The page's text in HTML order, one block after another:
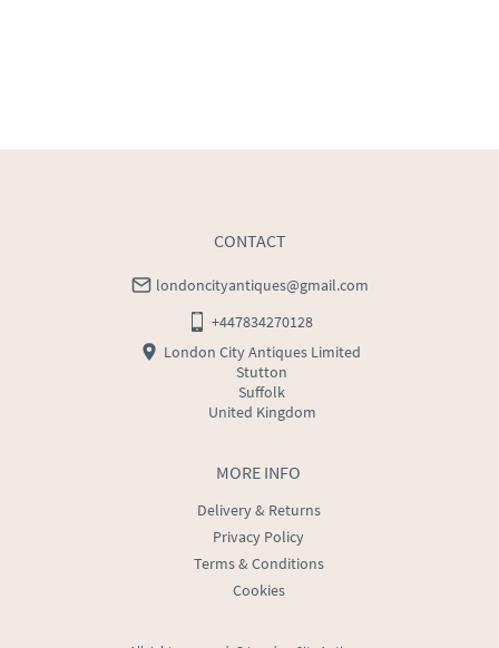
MORE INFO
Delivery & Returns
Privacy Policy
Terms & Conditions
Cookies
CONTACT
londoncityantiques@gmail.com
+447834270128
London City Antiques Limited
Stutton
Suffolk
United Kingdom